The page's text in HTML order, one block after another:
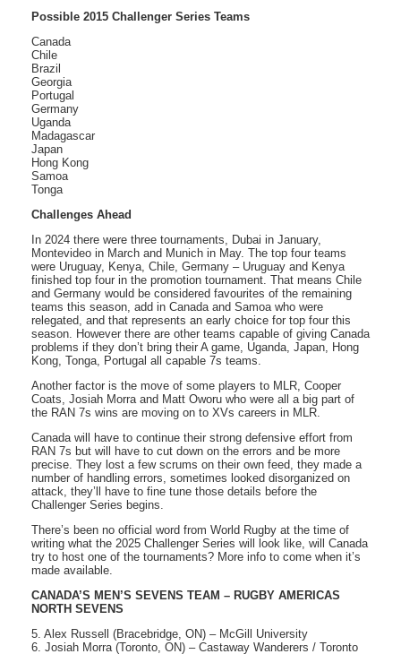
Possible 2015 Challenger Series Teams
Canada
Chile
Brazil
Georgia
Portugal
Germany
Uganda
Madagascar
Japan
Hong Kong
Samoa
Tonga
Challenges Ahead
In 2024 there were three tournaments, Dubai in January,
Montevideo in March and Munich in May. The top four teams
were Uruguay, Kenya, Chile, Germany – Uruguay and Kenya
finished top four in the promotion tournament. That means Chile
and Germany would be considered favourites of the remaining
teams this season, add in Canada and Samoa who were
relegated, and that represents an early choice for top four this
season. However there are other teams capable of giving Canada
problems if they don’t bring their A game, Uganda, Japan, Hong
Kong, Tonga, Portugal all capable 7s teams.
Another factor is the move of some players to MLR, Cooper
Coats, Josiah Morra and Matt Oworu who were all a big part of
the RAN 7s wins are moving on to XVs careers in MLR.
Canada will have to continue their strong defensive effort from
RAN 7s but will have to cut down on the errors and be more
precise. They lost a few scrums on their own feed, they made a
number of handling errors, sometimes looked disorganized on
attack, they’ll have to fine tune those details before the
Challenger Series begins.
There’s been no official word from World Rugby at the time of
writing what the 2025 Challenger Series will look like, will Canada
try to host one of the tournaments? More info to come when it’s
made available.
CANADA’S MEN’S SEVENS TEAM – RUGBY AMERICAS
NORTH SEVENS
5. Alex Russell (Bracebridge, ON) – McGill University
6. Josiah Morra (Toronto, ON) – Castaway Wanderers / Toronto